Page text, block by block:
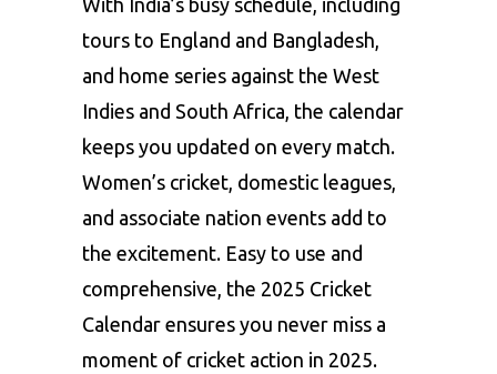
tours to England and Bangladesh,
and home series against the West
Indies and South Africa, the calendar
keeps you updated on every match.
Women’s cricket, domestic leagues,
and associate nation events add to
the excitement. Easy to use and
comprehensive, the 2025 Cricket
Calendar ensures you never miss a
moment of cricket action in 2025.